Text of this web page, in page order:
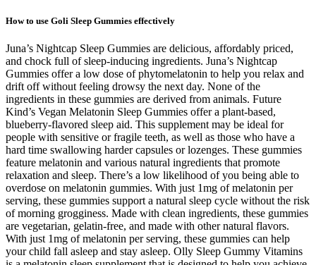
How to use Goli Sleep Gummies effectively
Juna’s Nightcap Sleep Gummies are delicious, affordably priced,
and chock full of sleep-inducing ingredients. Juna’s Nightcap
Gummies offer a low dose of phytomelatonin to help you relax and
drift off without feeling drowsy the next day. None of the
ingredients in these gummies are derived from animals. Future
Kind’s Vegan Melatonin Sleep Gummies offer a plant-based,
blueberry-flavored sleep aid. This supplement may be ideal for
people with sensitive or fragile teeth, as well as those who have a
hard time swallowing harder capsules or lozenges. These gummies
feature melatonin and various natural ingredients that promote
relaxation and sleep. There’s a low likelihood of you being able to
overdose on melatonin gummies. With just 1mg of melatonin per
serving, these gummies support a natural sleep cycle without the risk
of morning grogginess. Made with clean ingredients, these gummies
are vegetarian, gelatin-free, and made with other natural flavors.
With just 1mg of melatonin per serving, these gummies can help
your child fall asleep and stay asleep. Olly Sleep Gummy Vitamins